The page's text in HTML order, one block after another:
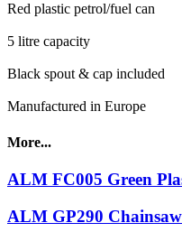
Red plastic petrol/fuel can
5 litre capacity
Black spout & cap included
Manufactured in Europe
More...
ALM FC005 Green
ALM GP290